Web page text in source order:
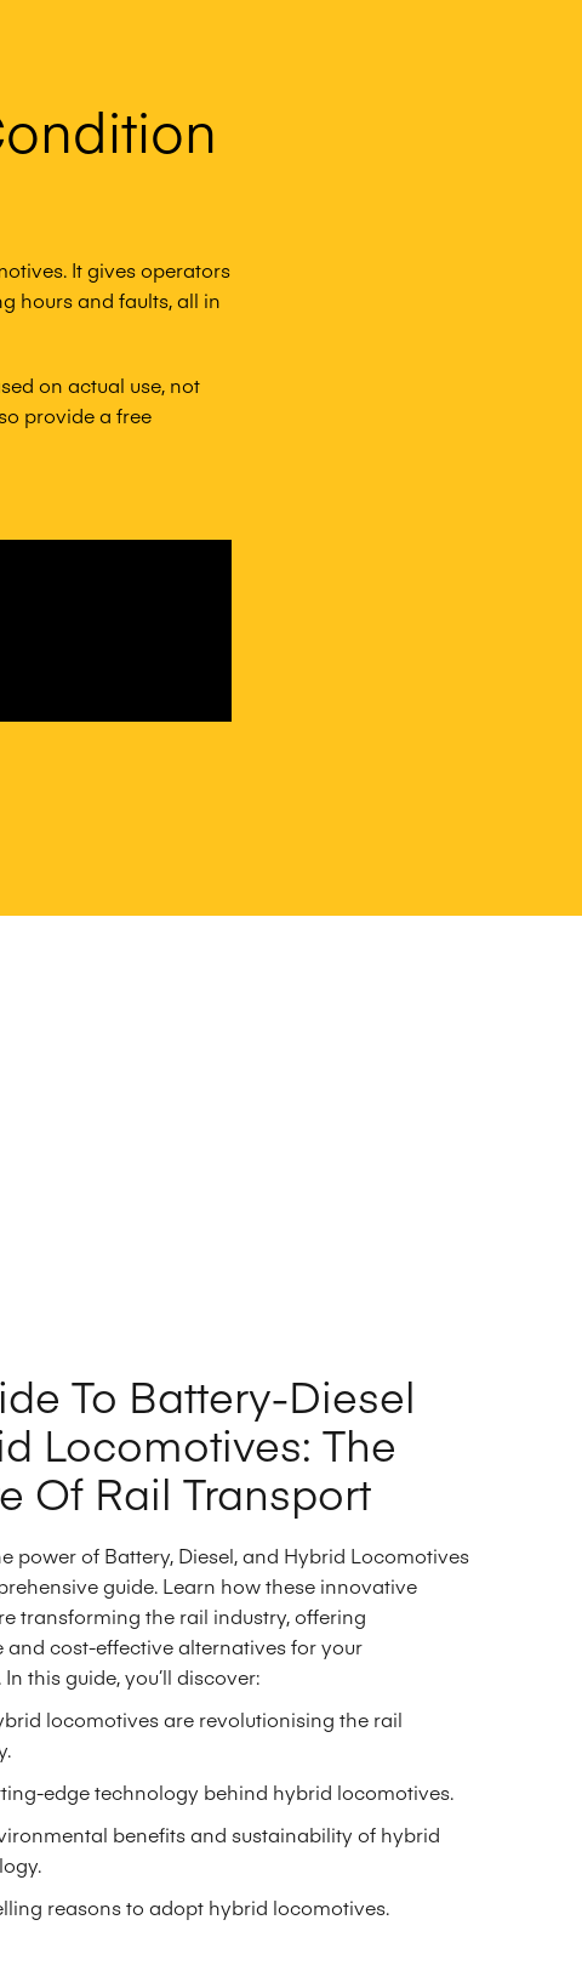
It gives operators
hours and faults, all in
on actual use, not
provide a free
To Battery-Diesel
Locomotives: The
Of Rail Transport
power of Battery, Diesel, and Hybrid Locomotives
guide. Learn how these innovative
transforming the rail industry, offering
and cost-effective alternatives for your
this guide, you’ll discover:
locomotives are revolutionising the rail
edge technology behind hybrid locomotives.
benefits and sustainability of hybrid
reasons to adopt hybrid locomotives.